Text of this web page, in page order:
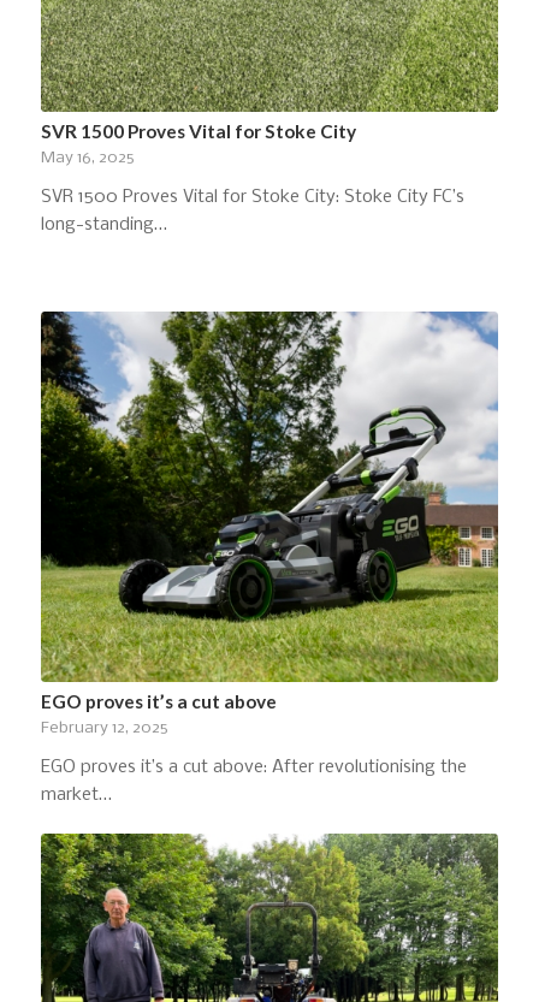
SVR 1500 Proves Vital for Stoke City
May 16, 2025
SVR 1500 Proves Vital for Stoke City: Stoke City FC’s
long-standing…
EGO proves it’s a cut above
February 12, 2025
EGO proves it’s a cut above: After revolutionising the
market…